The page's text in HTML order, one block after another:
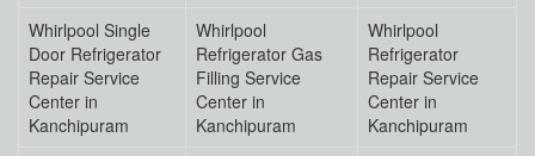
Whirlpool Single
Door Refrigerator
Repair Service
Center in
Kanchipuram
Whirlpool
Refrigerator Gas
Filling Service
Center in
Kanchipuram
Whirlpool
Refrigerator
Repair Service
Center in
Kanchipuram